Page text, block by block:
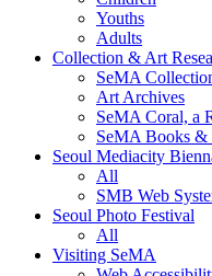
Youths
Adults
Collection & Art
SeMA
Art Archives
SeMA Coral, a
SeMA Books &
Seoul Mediacity
All
SMB Web
Seoul Photo Festival
All
Visiting SeMA